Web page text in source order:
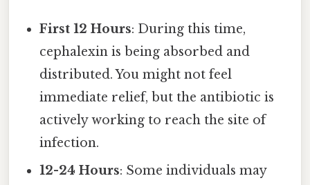
First 12 Hours: During this time,
cephalexin is being absorbed and
distributed. You might not feel
immediate relief, but the antibiotic is
actively working to reach the site of
infection.
12-24 Hours: Some individuals may